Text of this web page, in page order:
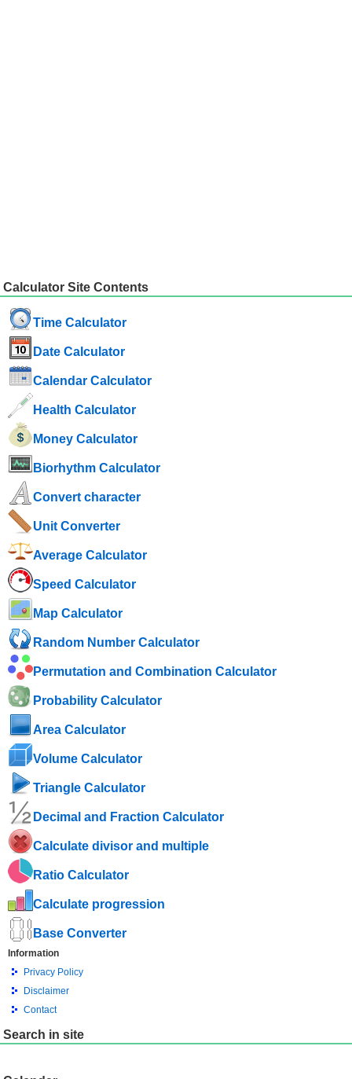
Calculator Site Contents
Time Calculator
Date Calculator
Calendar Calculator
Health Calculator
Money Calculator
Biorhythm Calculator
Convert character
Unit Converter
Average Calculator
Speed ​​Calculator
Map Calculator
Random Number Calculator
Permutation and Combination Calculator
Probability Calculator
Area Calculator
Volume Calculator
Triangle Calculator
Decimal and Fraction Calculator
Calculate divisor and multiple
Ratio Calculator
Calculate progression
Base Converter
Information
Privacy Policy
Disclaimer
Contact
Search in site